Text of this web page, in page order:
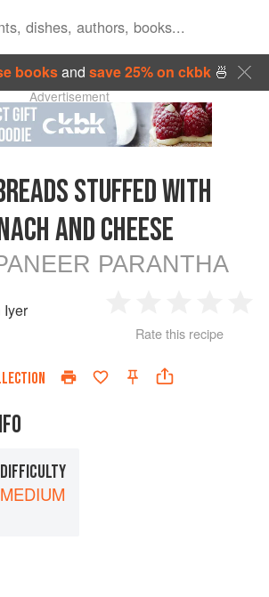
booksand save 25% on ckbk🍜
Advertisement
STUFFED WITH
AND CHEESE
PARANTHA
Iyer
Star
2
Stars
3
Stars
4
Rate this recipe
DIFFICULTY
MEDIUM